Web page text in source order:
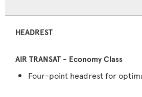
HEADREST
Four-point headrest for